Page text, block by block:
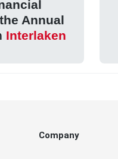
Annual
Interlaken
Company